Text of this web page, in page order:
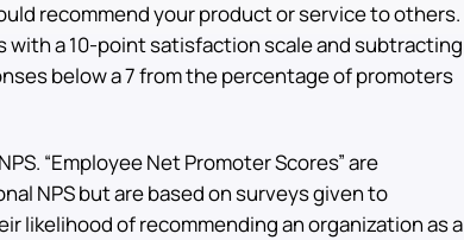
recommend your product or service to others.
with a 10-point satisfaction scale and subtracting
below a 7 from the percentage of promoters
“Employee Net Promoter Scores” are
NPS but are based on surveys given to
likelihood of recommending an organization as a